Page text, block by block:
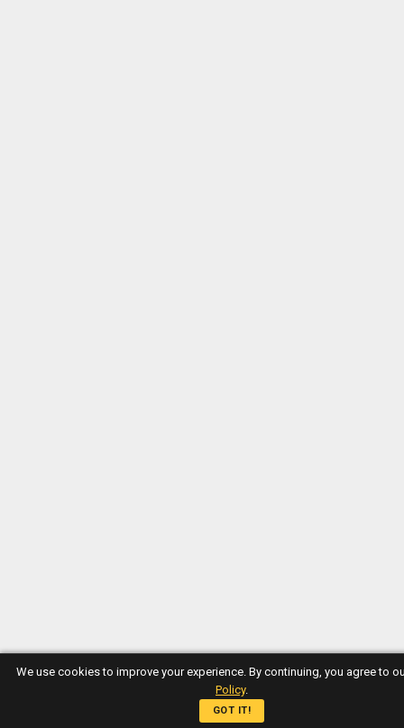
We use cookies to improve your experience. By continuing, you agree to
Policy.
GOT IT!